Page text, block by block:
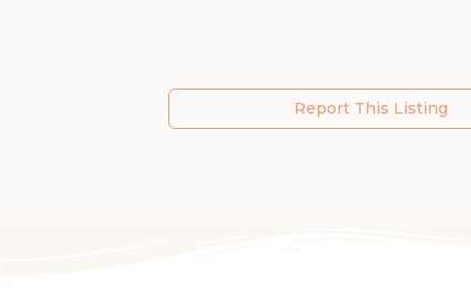
Report This Listing